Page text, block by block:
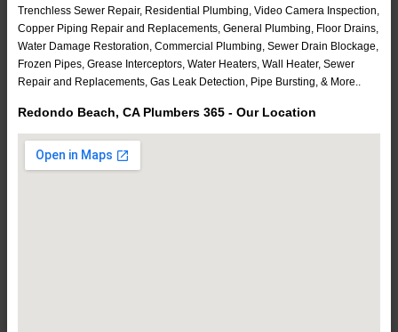
Trenchless Sewer Repair, Residential Plumbing, Video Camera Inspection,
Copper Piping Repair and Replacements, General Plumbing, Floor Drains,
Water Damage Restoration, Commercial Plumbing, Sewer Drain Blockage,
Frozen Pipes, Grease Interceptors, Water Heaters, Wall Heater, Sewer
Repair and Replacements, Gas Leak Detection, Pipe Bursting, & More..
Redondo Beach, CA Plumbers 365 - Our Location